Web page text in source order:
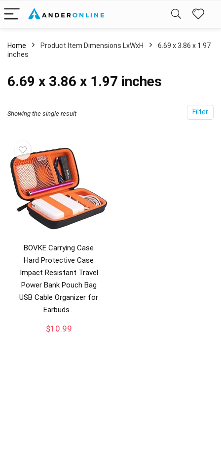
Home Product Item Dimensions LxWxH
‎6.69 x 3.86 x 1.97
inches
‎6.69 x 3.86 x 1.97 inches
Filter
Showing the single result
BOVKE Carrying Case
Hard Protective Case
Impact Resistant Travel
Power Bank Pouch Bag
USB Cable Organizer for
Earbuds…
$10.99